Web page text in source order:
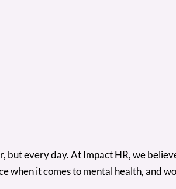
but every day. At Impact HR, we
when it comes to mental health, and